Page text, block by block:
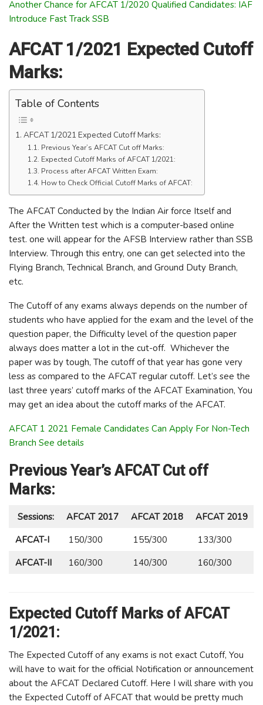
Another Chance for AFCAT 1/2020 Qualified Candidates: IAF
Introduce Fast Track SSB
AFCAT 1/2021 Expected Cutoff
Marks:
Table of Contents
AFCAT 1/2021 Expected Cutoff Marks:
Previous Year’s AFCAT Cut off Marks:
Expected Cutoff Marks of AFCAT 1/2021:
Process after AFCAT Written Exam:
How to Check Official Cutoff Marks of AFCAT:
The AFCAT Conducted by the Indian Air force Itself and
After the Written test which is a computer-based online
test. one will appear for the AFSB Interview rather than SSB
Interview. Through this entry, one can get selected into the
Flying Branch, Technical Branch, and Ground Duty Branch,
etc.
The Cutoff of any exams always depends on the number of
students who have applied for the exam and the level of the
question paper, the Difficulty level of the question paper
always does matter a lot in the cut-off. Whichever the
paper was by tough, The cutoff of that year has gone very
less as compared to the AFCAT regular cutoff. Let’s see the
last three years’ cutoff marks of the AFCAT Examination, You
may get an idea about the cutoff marks of the AFCAT.
AFCAT 1 2021 Female Candidates Can Apply For Non-Tech
Branch See details
Previous Year’s AFCAT Cut off
Marks:
Sessions: AFCAT 2017 AFCAT 2018
AFCAT 2019
AFCAT-I
150/300 155/300
133/300
AFCAT-II
160/300 140/300 160/300
Expected Cutoff Marks of AFCAT
1/2021:
The Expected Cutoff of any exams is not exact Cutoff, You
will have to wait for the official Notification or announcement
about the AFCAT Declared Cutoff. Here I will share with you
the Expected Cutoff of AFCAT that would be pretty much